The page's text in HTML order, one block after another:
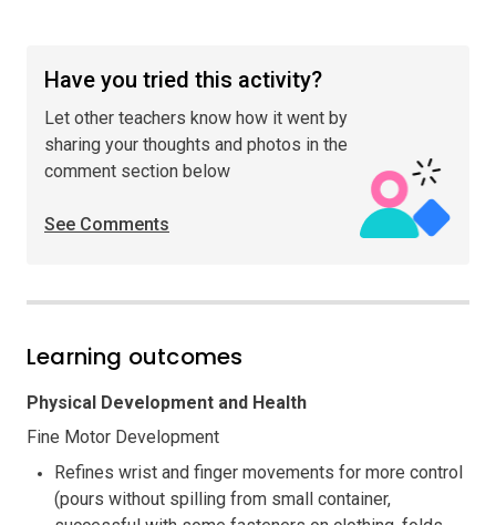
Have you tried this activity?
Let other teachers know how it went by
sharing your thoughts and photos in the
comment section below
See Comments
Learning outcomes
Physical Development and Health
Fine Motor Development
Refines wrist and finger movements for more control
(pours without spilling from small container,